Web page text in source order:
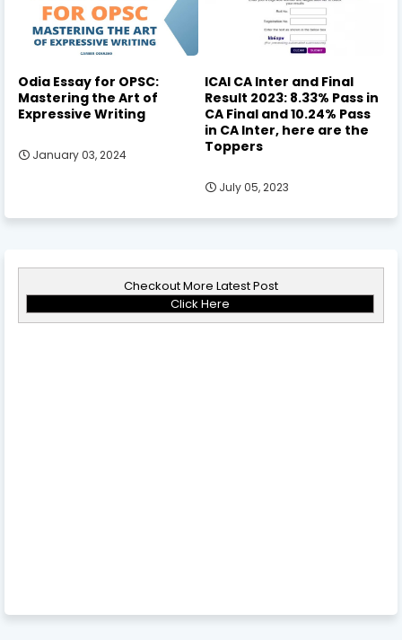
Odia Essay for OPSC:
Mastering the Art of
Expressive Writing
January 03, 2024
ICAI CA Inter and Final
Result 2023: 8.33% Pass in
CA Final and 10.24% Pass
in CA Inter, here are the
Toppers
July 05, 2023
Checkout More Latest Post
Click Here